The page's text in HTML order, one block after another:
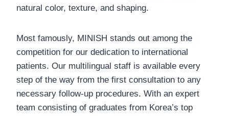
natural color, texture, and shaping.
Most famously, MINISH stands out among the
competition for our dedication to international
patients. Our multilingual staff is available every
step of the way from the first consultation to any
necessary follow-up procedures. With an expert
team consisting of graduates from Korea’s top